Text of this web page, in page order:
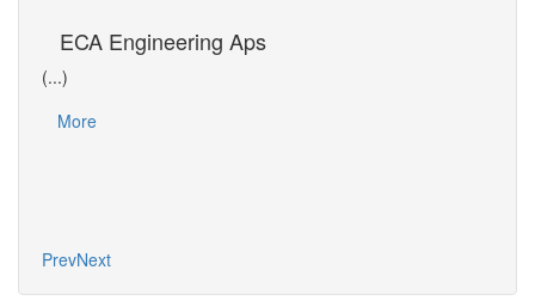
ECA Engineering Aps
(...)
More
PrevNext